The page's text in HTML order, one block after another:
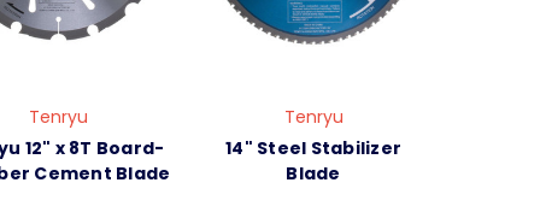
Tenryu
12" x 8T Board-
Cement Blade
Tenryu
14" Steel Stabilizer
Blade